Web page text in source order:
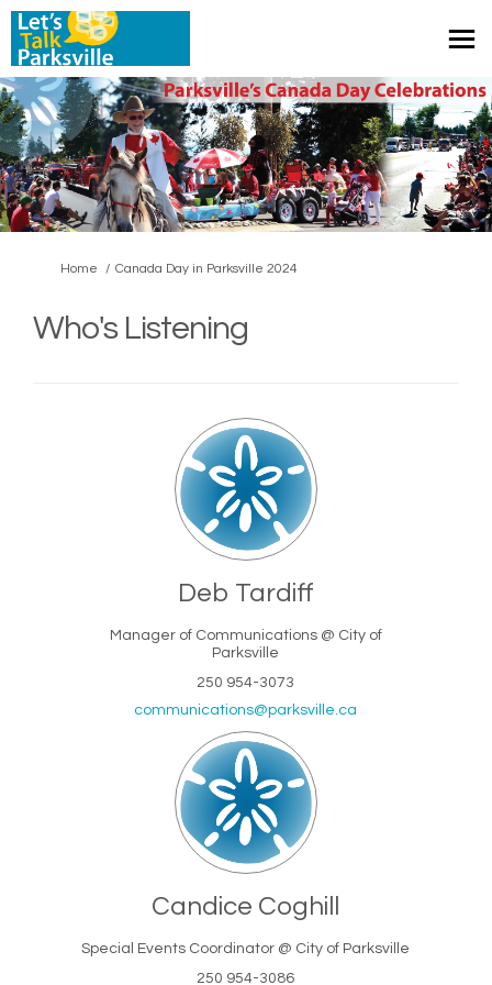
You are here:
Home Canada Day in Parksville 2024
Who's Listening
Deb Tardiff
Manager of Communications @ City of
Parksville
250 954-3073
communications@parksville.ca
Candice Coghill
Special Events Coordinator @ City of Parksville
250 954-3086